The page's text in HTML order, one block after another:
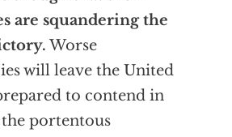
are squandering the
Worse
will leave the United
to contend in
portentous